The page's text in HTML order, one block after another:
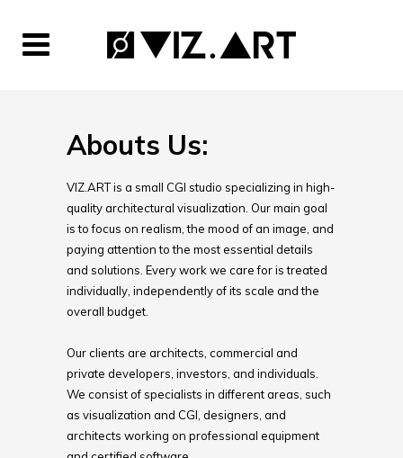
Abouts Us:
VIZ.ART is a small CGI studio specializing in high-
quality architectural visualization. Our main goal
is to focus on realism, the mood of an image, and
paying attention to the most essential details
and solutions. Every work we care for is treated
individually, independently of its scale and the
overall budget.
Our clients are architects, commercial and
private developers, investors, and individuals.
We consist of specialists in different areas, such
as visualization and CGI, designers, and
architects working on professional equipment